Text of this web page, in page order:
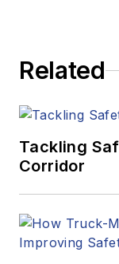
Related
Tackling
Corridor